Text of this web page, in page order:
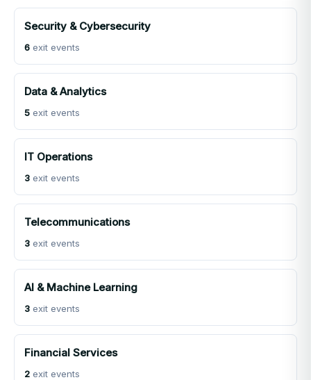
Security & Cybersecurity
6 exit events
Data & Analytics
5 exit events
IT Operations
3 exit events
Telecommunications
3 exit events
AI & Machine Learning
3 exit events
Financial Services
2 exit events